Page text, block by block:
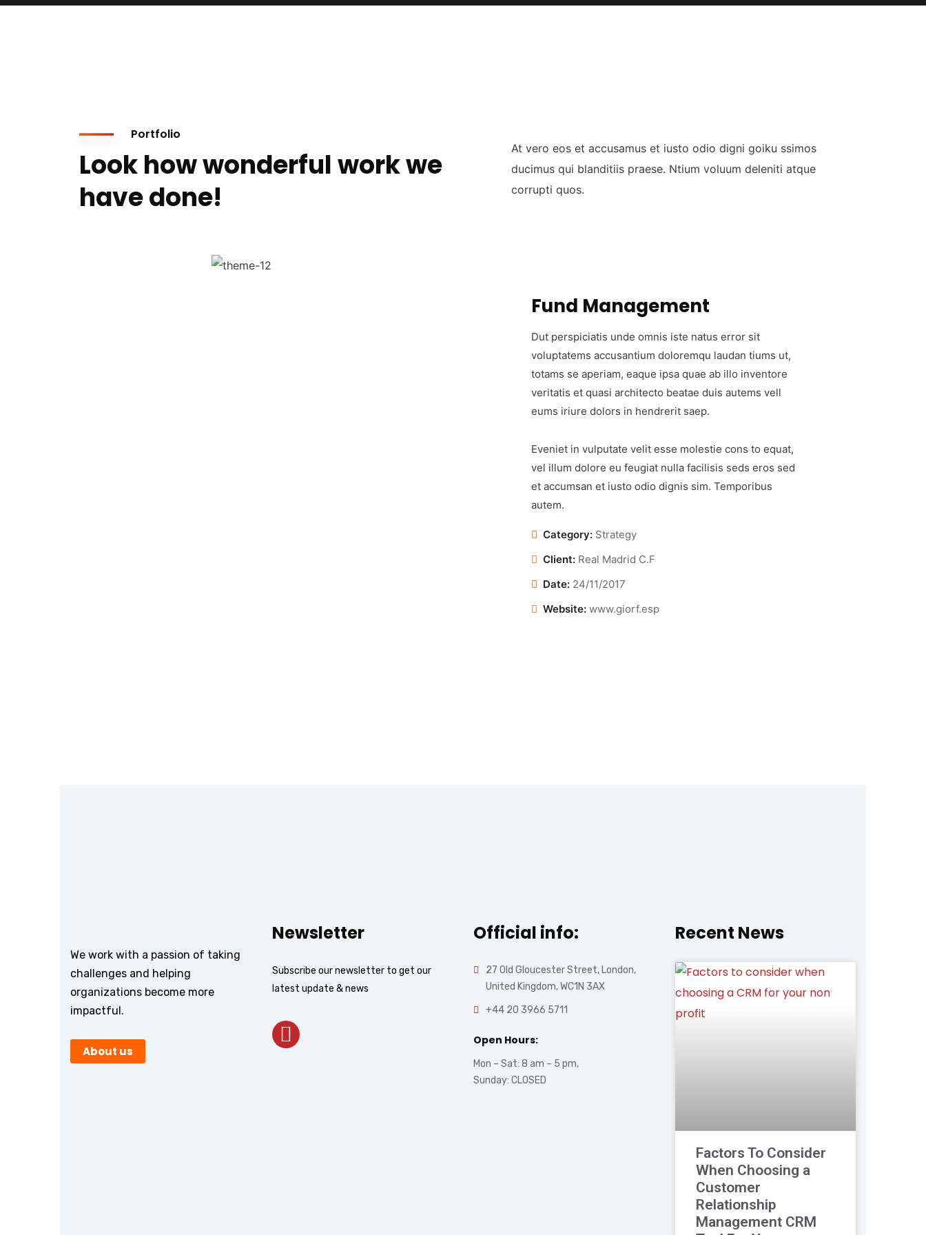
Portfolio
Look how wonderful work we
have done!
At vero eos et accusamus et iusto odio digni goiku ssimos
ducimus qui blanditiis praese. Ntium voluum deleniti atque
corrupti quos.
Fund Management
Dut perspiciatis unde omnis iste natus error sit
voluptatems accusantium doloremqu laudan tiums ut,
totams se aperiam, eaque ipsa quae ab illo inventore
veritatis et quasi architecto beatae duis autems vell
eums iriure dolors in hendrerit saep.
Eveniet in vulputate velit esse molestie cons to equat,
vel illum dolore eu feugiat nulla facilisis seds eros sed
et accumsan et iusto odio dignis sim. Temporibus
autem.
Category: Strategy
Client: Real Madrid C.F
Date: 24/11/2017
Website: www.giorf.esp
We work with a passion of taking
challenges and helping
organizations become more
impactful.
About us
Newsletter
Subscribe our newsletter to get our
latest update & news
Official info:
27 Old Gloucester Street, London,
United Kingdom, WC1N 3AX
+44 20 3966 5711
Open Hours:
Mon – Sat: 8 am – 5 pm,
Sunday: CLOSED
Recent News
Factors To Consider
When Choosing a
Customer
Relationship
Management CRM